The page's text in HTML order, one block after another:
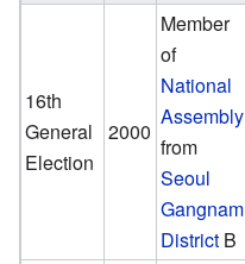
16th
General
Election
2000
Member
of
National
Assembly
from
Seoul
Gangnam
District B